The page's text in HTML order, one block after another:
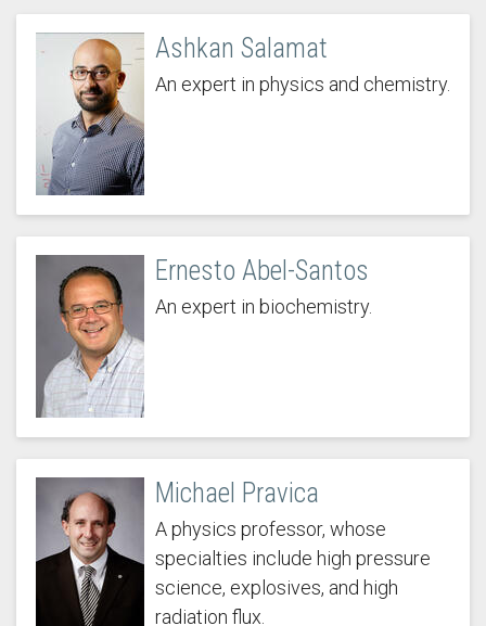
Ashkan Salamat
An expert in physics and chemistry.
Ernesto Abel-Santos
An expert in biochemistry.
Michael Pravica
A physics professor, whose
specialties include high pressure
science, explosives, and high
radiation flux.